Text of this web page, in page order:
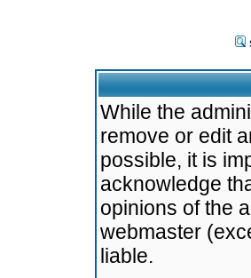
While the
remove or edit
possible, it is
acknowledge
opinions of the
webmaster
liable.